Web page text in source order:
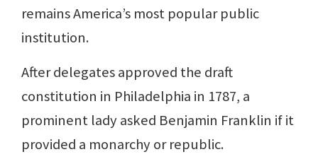
remains America’s most popular public
institution.
After delegates approved the draft
constitution in Philadelphia in 1787, a
prominent lady asked Benjamin Franklin if it
provided a monarchy or republic.